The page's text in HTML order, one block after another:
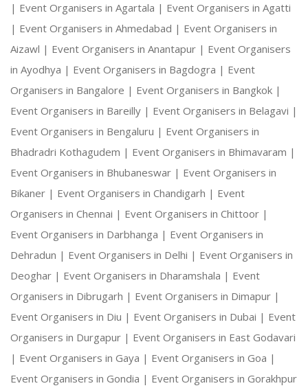
| Event Organisers in Agartala | Event Organisers in Agatti
| Event Organisers in Ahmedabad | Event Organisers in
Aizawl | Event Organisers in Anantapur | Event Organisers
in Ayodhya | Event Organisers in Bagdogra | Event
Organisers in Bangalore | Event Organisers in Bangkok |
Event Organisers in Bareilly | Event Organisers in Belagavi |
Event Organisers in Bengaluru | Event Organisers in
Bhadradri Kothagudem | Event Organisers in Bhimavaram |
Event Organisers in Bhubaneswar | Event Organisers in
Bikaner | Event Organisers in Chandigarh | Event
Organisers in Chennai | Event Organisers in Chittoor |
Event Organisers in Darbhanga | Event Organisers in
Dehradun | Event Organisers in Delhi | Event Organisers in
Deoghar | Event Organisers in Dharamshala | Event
Organisers in Dibrugarh | Event Organisers in Dimapur |
Event Organisers in Diu | Event Organisers in Dubai | Event
Organisers in Durgapur | Event Organisers in East Godavari
| Event Organisers in Gaya | Event Organisers in Goa |
Event Organisers in Gondia | Event Organisers in Gorakhpur